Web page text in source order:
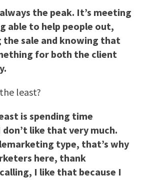
the peak. It’s meeting
able to help people out,
the sale and knowing that
for both the client
least?
is spending time
like that very much.
type, that’s why
here, thank
I like that because I